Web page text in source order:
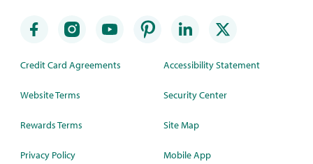
Credit Card Agreements
Website Terms
Rewards Terms
Privacy Policy
Accessibility Statement
Security Center
Site Map
Mobile App